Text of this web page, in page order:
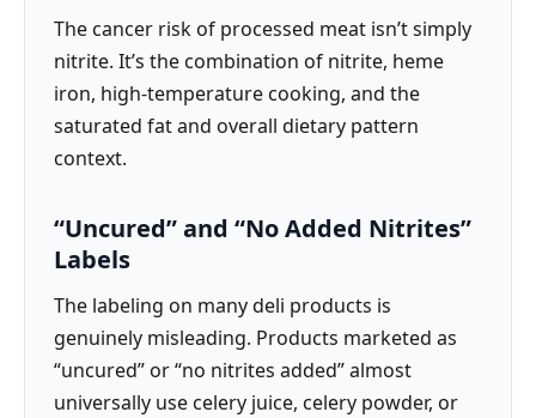
The cancer risk of processed meat isn’t simply
nitrite. It’s the combination of nitrite, heme
iron, high-temperature cooking, and the
saturated fat and overall dietary pattern
context.
“Uncured” and “No Added Nitrites”
Labels
The labeling on many deli products is
genuinely misleading. Products marketed as
“uncured” or “no nitrites added” almost
universally use celery juice, celery powder, or